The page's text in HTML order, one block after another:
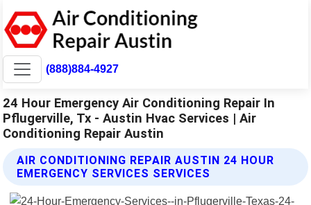
(888)884-4927
24 Hour Emergency Air Conditioning Repair In
Pflugerville, Tx - Austin Hvac Services | Air
Conditioning Repair Austin
AIR CONDITIONING REPAIR AUSTIN 24 HOUR
EMERGENCY SERVICES SERVICES